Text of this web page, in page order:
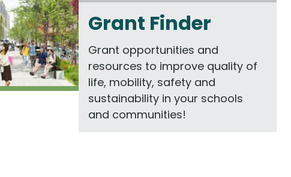
Grant Finder
Grant opportunities and
resources to improve quality of
life, mobility, safety and
sustainability in your schools
and communities!